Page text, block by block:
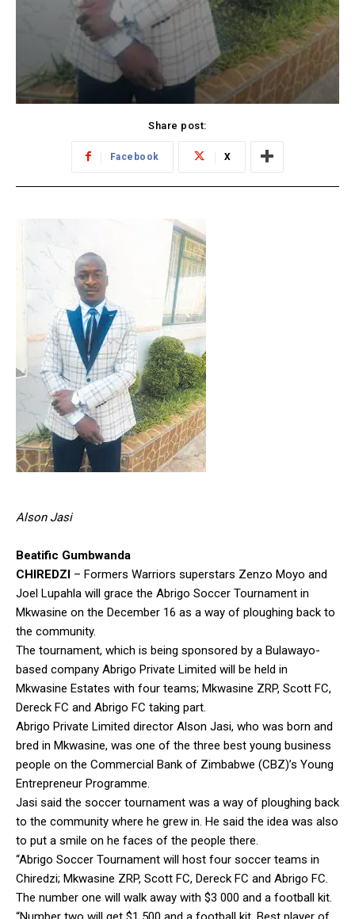
Share post:
Facebook X
Alson Jasi
Beatific Gumbwanda
CHIREDZI – Formers Warriors superstars Zenzo Moyo and
Joel Lupahla will grace the Abrigo Soccer Tournament in
Mkwasine on the December 16 as a way of ploughing back to
the community.
The tournament, which is being sponsored by a Bulawayo-
based company Abrigo Private Limited will be held in
Mkwasine Estates with four teams; Mkwasine ZRP, Scott FC,
Dereck FC and Abrigo FC taking part.
Abrigo Private Limited director Alson Jasi, who was born and
bred in Mkwasine, was one of the three best young business
people on the Commercial Bank of Zimbabwe (CBZ)’s Young
Entrepreneur Programme.
Jasi said the soccer tournament was a way of ploughing back
to the community where he grew in. He said the idea was also
to put a smile on he faces of the people there.
“Abrigo Soccer Tournament will host four soccer teams in
Chiredzi; Mkwasine ZRP, Scott FC, Dereck FC and Abrigo FC.
The number one will walk away with $3 000 and a football kit.